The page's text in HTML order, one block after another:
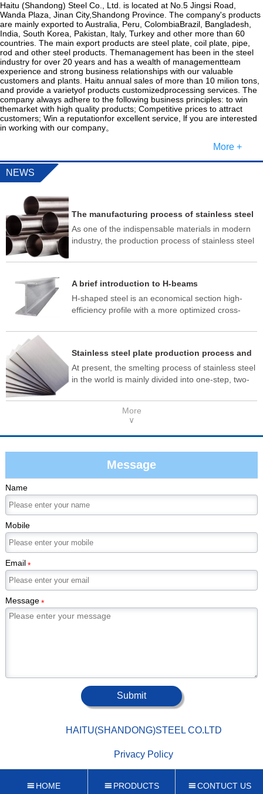
Haitu (Shandong) Steel Co., Ltd. is located at No.5 Jingsi Road,
Wanda Plaza, Jinan City,Shandong Province. The company's products
are mainly exported to Australia, Peru, ColombiaBrazil, Bangladesh,
India, South Korea, Pakistan, ltaly, Turkey and other more than 60
countries. The main export products are steel plate, coil plate, pipe,
rod and other steel products. Themanagement has been in the steel
industry for over 20 years and has a wealth of managementteam
experience and strong business relationships with our valuable
customers and plants. Haitu annual sales of more than 10 milion tons,
and provide a varietyof products customizedprocessing services. The
company always adhere to the following business principles: to win
themarket with high quality products; Competitive prices to attract
customers; Win a reputationfor excellent service, lf you are interested
in working with our company。
More +
NEWS
The manufacturing process of stainless steel
pipes usually includes the following steps
As one of the indispensable materials in modern
industry, the production process of stainless steel
multiple testing processes to ensure that its
A brief introduction to H-beams
H-shaped steel is an economical section high-
efficiency profile with a more optimized cross-
strength-to-weight ratio. It is named so because
"H", and is also known as wide flange I-beam or
universal steel beam.
Stainless steel plate production process and
application
At present, the smelting process of stainless steel
in the world is mainly divided into one-step, two-
integrated production methods. One-step
smelting is: molten iron + AOD (argon oxygen
(electric arc furnace) + AOD (argon oxygen
refining furnace). The three-step process is: EAF
(Electric Arc Furnace) + AOD (Argon Oxygen
Refinery) + VOD (Vacuum Refinery Furnace).
More
∨
Message
Name
Mobile
Email*
Message*
Submit
HAITU(SHANDONG)STEEL CO.LTD
Privacy Policy
 HOME  PRODUCTS  CONTUCT US